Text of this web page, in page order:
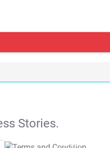
Stories.
T&C Apply